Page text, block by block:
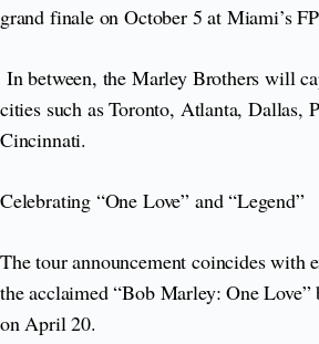
grand finale on October 5 at Miami’s
In between, the Marley Brothers will
cities such as Toronto, Atlanta, Dallas,
Cincinnati.
Celebrating “One Love” and “Legend”
The tour announcement coincides with
the acclaimed “Bob Marley: One
on April 20.